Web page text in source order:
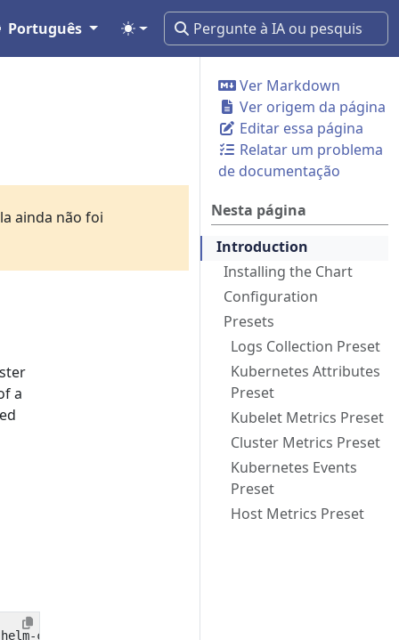
Português
Ver Markdown
Ver origem da página
Editar essa página
Relatar um problema
de documentação
Nesta página
Introduction
Installing the Chart
Configuration
Presets
Logs Collection Preset
Kubernetes Attributes
Preset
Kubelet Metrics Preset
Cluster Metrics Preset
Kubernetes Events
Preset
Host Metrics Preset
ainda não foi
a